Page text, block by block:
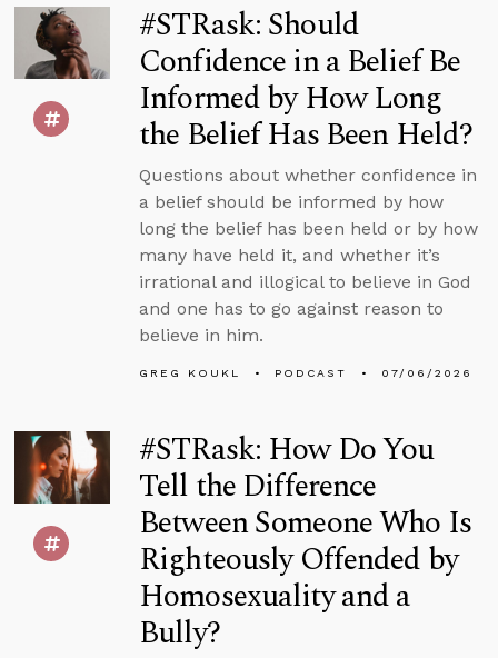
#STRask: Should
Confidence in a Belief Be
Informed by How Long
the Belief Has Been Held?
Questions about whether confidence in
a belief should be informed by how
long the belief has been held or by how
many have held it, and whether it’s
irrational and illogical to believe in God
and one has to go against reason to
believe in him.
GREG KOUKL PODCAST 07/06/2026
#STRask: How Do You
Tell the Difference
Between Someone Who Is
Righteously Offended by
Homosexuality and a
Bully?